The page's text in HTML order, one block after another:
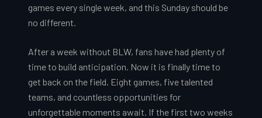
games every single week, and this Sunday should be
no different.
After a week without BLW, fans have had plenty of
time to build anticipation. Now it is finally time to
get back on the field. Eight games, five talented
teams, and countless opportunities for
unforgettable moments await. If the first two weeks